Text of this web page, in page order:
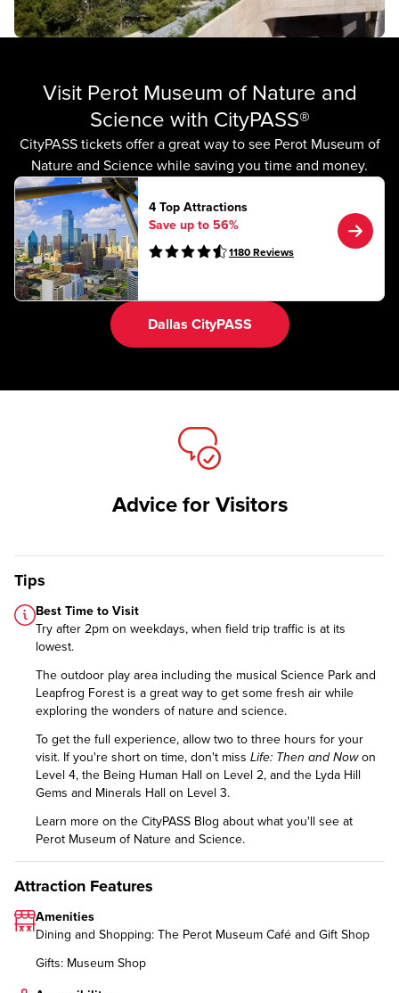
Visit Perot Museum of Nature and
Science with CityPASS®
CityPASS tickets offer a great way to see Perot Museum of
Nature and Science while saving you time and money.
4 Top Attractions
Save up to 56%
1180 Reviews
Dallas CityPASS
Advice for Visitors
Tips
Best Time to Visit
Try after 2pm on weekdays, when field trip traffic is at its
lowest.
The outdoor play area including the musical Science Park and
Leapfrog Forest is a great way to get some fresh air while
exploring the wonders of nature and science.
To get the full experience, allow two to three hours for your
visit. If you're short on time, don't miss Life: Then and Nowon
Level 4, the Being Human Hall on Level 2, and the Lyda Hill
Gems and Minerals Hall on Level 3.
Learn more on the CityPASS Blog about what you'll see at
Perot Museum of Nature and Science.
Attraction Features
Amenities
Dining and Shopping: The Perot Museum Café and Gift Shop
Gifts: Museum Shop